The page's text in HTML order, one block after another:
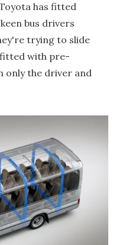
has fitted
bus drivers
trying to slide
fitted with pre-
only the driver and